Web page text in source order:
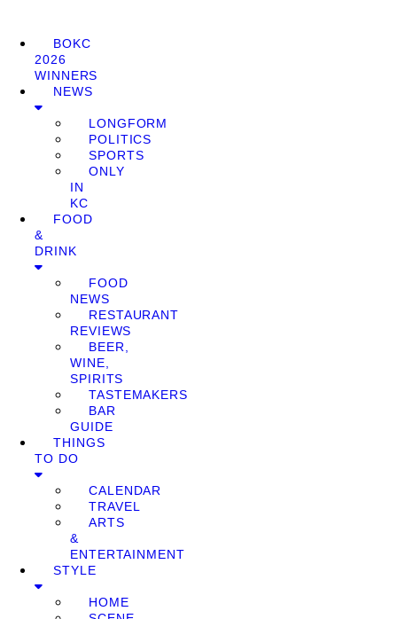
BOKC
2026
WINNERS
NEWS
LONGFORM
POLITICS
SPORTS
ONLY
IN
KC
FOOD
&
DRINK
FOOD
NEWS
RESTAURANT
REVIEWS
BEER,
WINE,
SPIRITS
TASTEMAKERS
BAR
GUIDE
THINGS
TO DO
CALENDAR
TRAVEL
ARTS
&
ENTERTAINMENT
STYLE
HOME